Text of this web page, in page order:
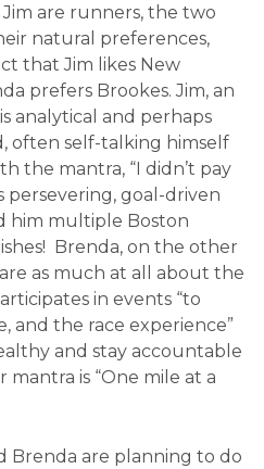
are runners, the two
natural preferences,
that Jim likes New
prefers Brookes. Jim, an
analytical and perhaps
often self-talking himself
the mantra, “I didn’t pay
persevering, goal-driven
him multiple Boston
Brenda, on the other
as much at all about the
in events “to
and the race experience”
and stay accountable
mantra is “One mile at a
Brenda are planning to do